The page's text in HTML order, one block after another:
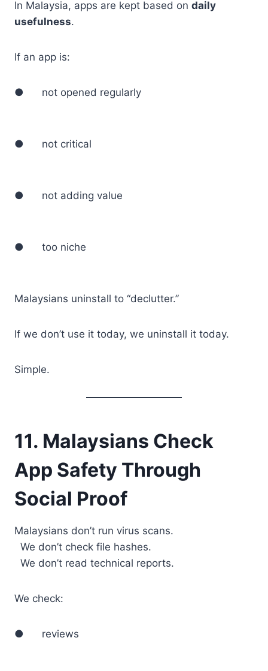
In Malaysia, apps are kept based on daily
usefulness.
If an app is:
● not opened regularly
● not critical
● not adding value
● too niche
Malaysians uninstall to “declutter.”
If we don’t use it today, we uninstall it today.
Simple.
11. Malaysians Check
App Safety Through
Social Proof
Malaysians don’t run virus scans.
We don’t check file hashes.
We don’t read technical reports.
We check:
● reviews